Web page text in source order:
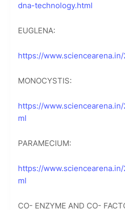
dna-technology.html
EUGLENA:
https://
MONOCYSTIS:
https://
ml
PARAMECIUM:
https://
ml
CO- ENZYME AND CO-